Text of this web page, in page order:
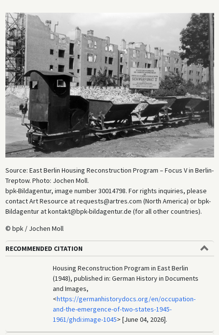
Source: East Berlin Housing Reconstruction Program – Focus V in Berlin-
Treptow. Photo: Jochen Moll.
bpk-Bildagentur, image number 30014798. For rights inquiries, please
contact Art Resource at requests@artres.com (North America) or bpk-
Bildagentur at kontakt@bpk-bildagentur.de (for all other countries).
© bpk / Jochen Moll
RECOMMENDED CITATION
Housing Reconstruction Program in East Berlin
(1948), published in: German History in Documents
and Images,
<https://germanhistorydocs.org/en/occupation-
and-the-emergence-of-two-states-1945-
1961/ghdi:image-1045> [June 04, 2026].